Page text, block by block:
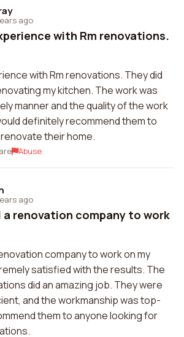
ago
with Rm renovations.
with Rm renovations. They did
my kitchen. The work was
manner and the quality of the work
definitely recommend them to
their home.
Abuse
ago
renovation company to work
company to work on my
satisfied with the results. The
did an amazing job. They were
and the workmanship was top-
them to anyone looking for